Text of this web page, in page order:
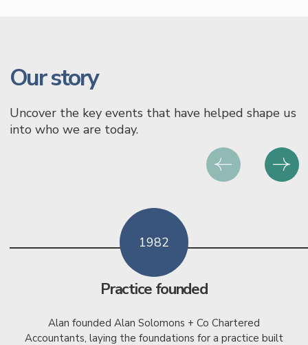
Our story
Uncover the key events that have helped shape us
into who we are today.
1982
Practice founded
Alan founded Alan Solomons + Co Chartered
Accountants, laying the foundations for a practice built